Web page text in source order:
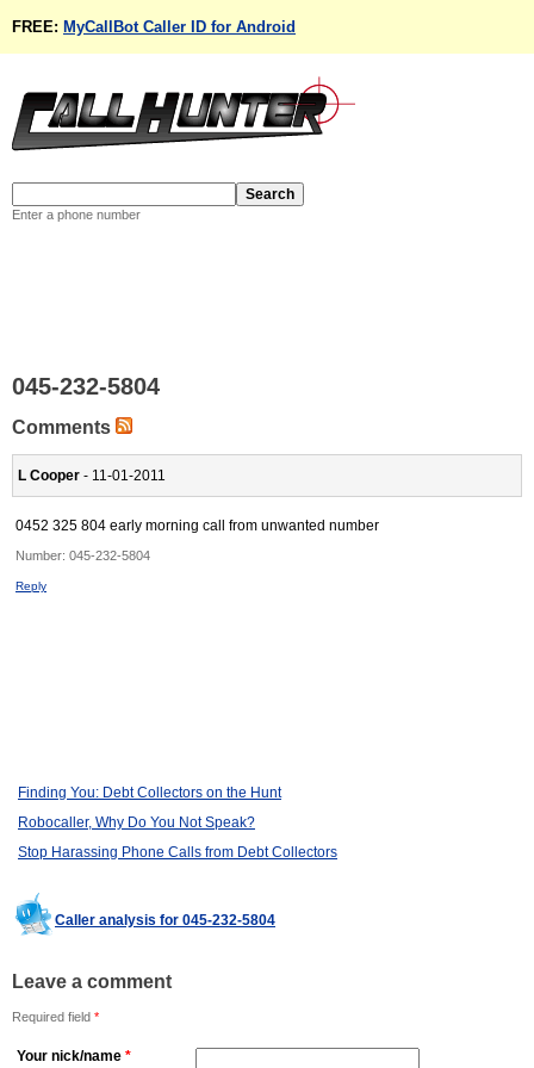
FREE: MyCallBot Caller ID for Android
Enter a phone number
045-232-5804
Comments
L Cooper - 11-01-2011
0452 325 804 early morning call from unwanted number
Number: 045-232-5804
Reply
Finding You: Debt Collectors on the Hunt
Robocaller, Why Do You Not Speak?
Stop Harassing Phone Calls from Debt Collectors
Caller analysis for 045-232-5804
Leave a comment
Required field *
Your nick/name *